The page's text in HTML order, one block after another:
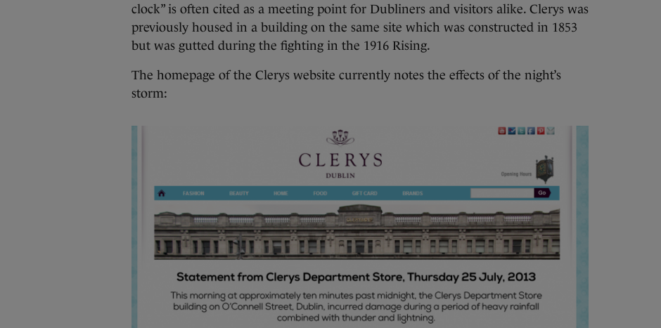
clock” is often cited as a meeting point for Dubliners and visitors alike. Clerys was
previously housed in a building on the same site which was constructed in 1853
but was gutted during the fighting in the 1916 Rising.
The homepage of the Clerys website currently notes the effects of the night’s
storm: